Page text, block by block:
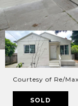
Courtesy of Re/
SOLD